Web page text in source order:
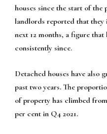
houses since the start of the
landlords reported that they
next 12 months, a figure
consistently since.
Detached houses have also
past two years. The
of property has climbed
per cent in Q4 2021.